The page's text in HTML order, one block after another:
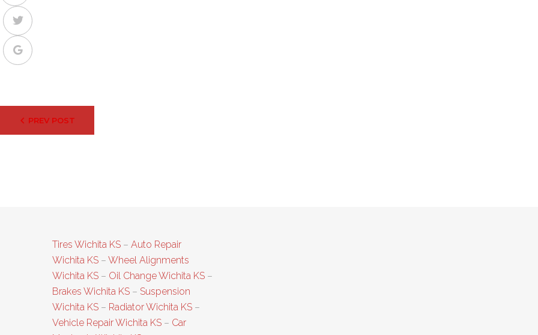
Twitter
Google+
PostPREV POST
Tires Wichita KS – Auto Repair
Wichita KS – Wheel Alignments
Wichita KS – Oil Change Wichita KS –
Brakes Wichita KS – Suspension
Wichita KS – Radiator Wichita KS –
Vehicle Repair Wichita KS – Car